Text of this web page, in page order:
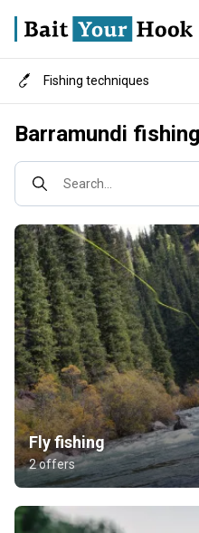
Barramundi
Search...
Fly fishing
2 offers
Fishing techniques